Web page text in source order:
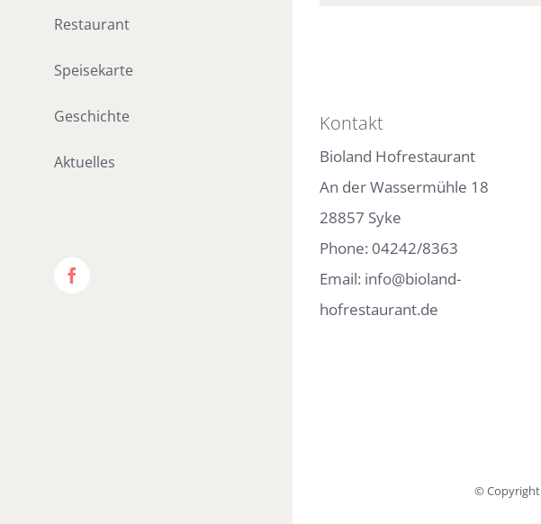
Restaurant
Speisekarte
Geschichte
Aktuelles
Facebook
Kontakt
Bioland Hofrestaurant
An der Wassermühle 18
28857 Syke
Phone: 04242/8363
Email: info@bioland-
hofrestaurant.de
© Copyright